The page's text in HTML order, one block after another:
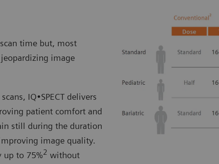
time but, most
image
IQ•SPECT delivers
patient comfort and
still during the duration
image quality.
up to 75%2 without